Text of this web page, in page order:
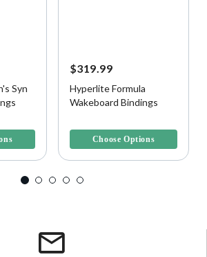
Syn
$319.99
Hyperlite Formula
Wakeboard Bindings
Choose Options